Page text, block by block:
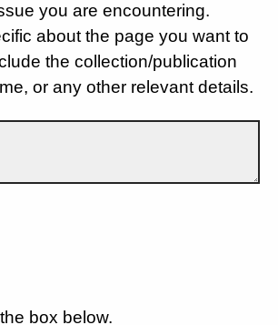
you are encountering.
about the page you want to
the collection/publication
or any other relevant details.
box below.